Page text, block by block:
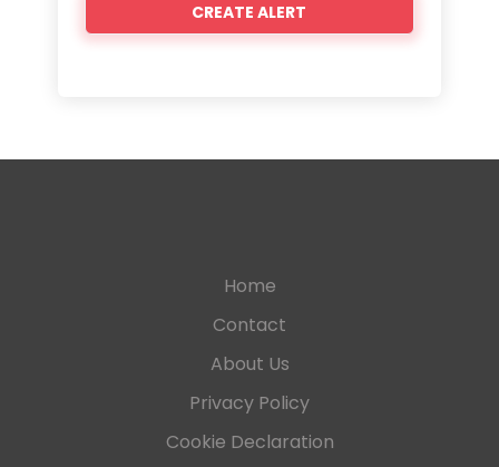
Home
Contact
About Us
Privacy Policy
Cookie Declaration